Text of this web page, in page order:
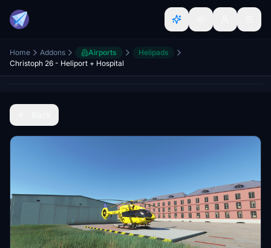
Home Addons Airports
Helipads
Christoph 26 - Heliport + Hospital